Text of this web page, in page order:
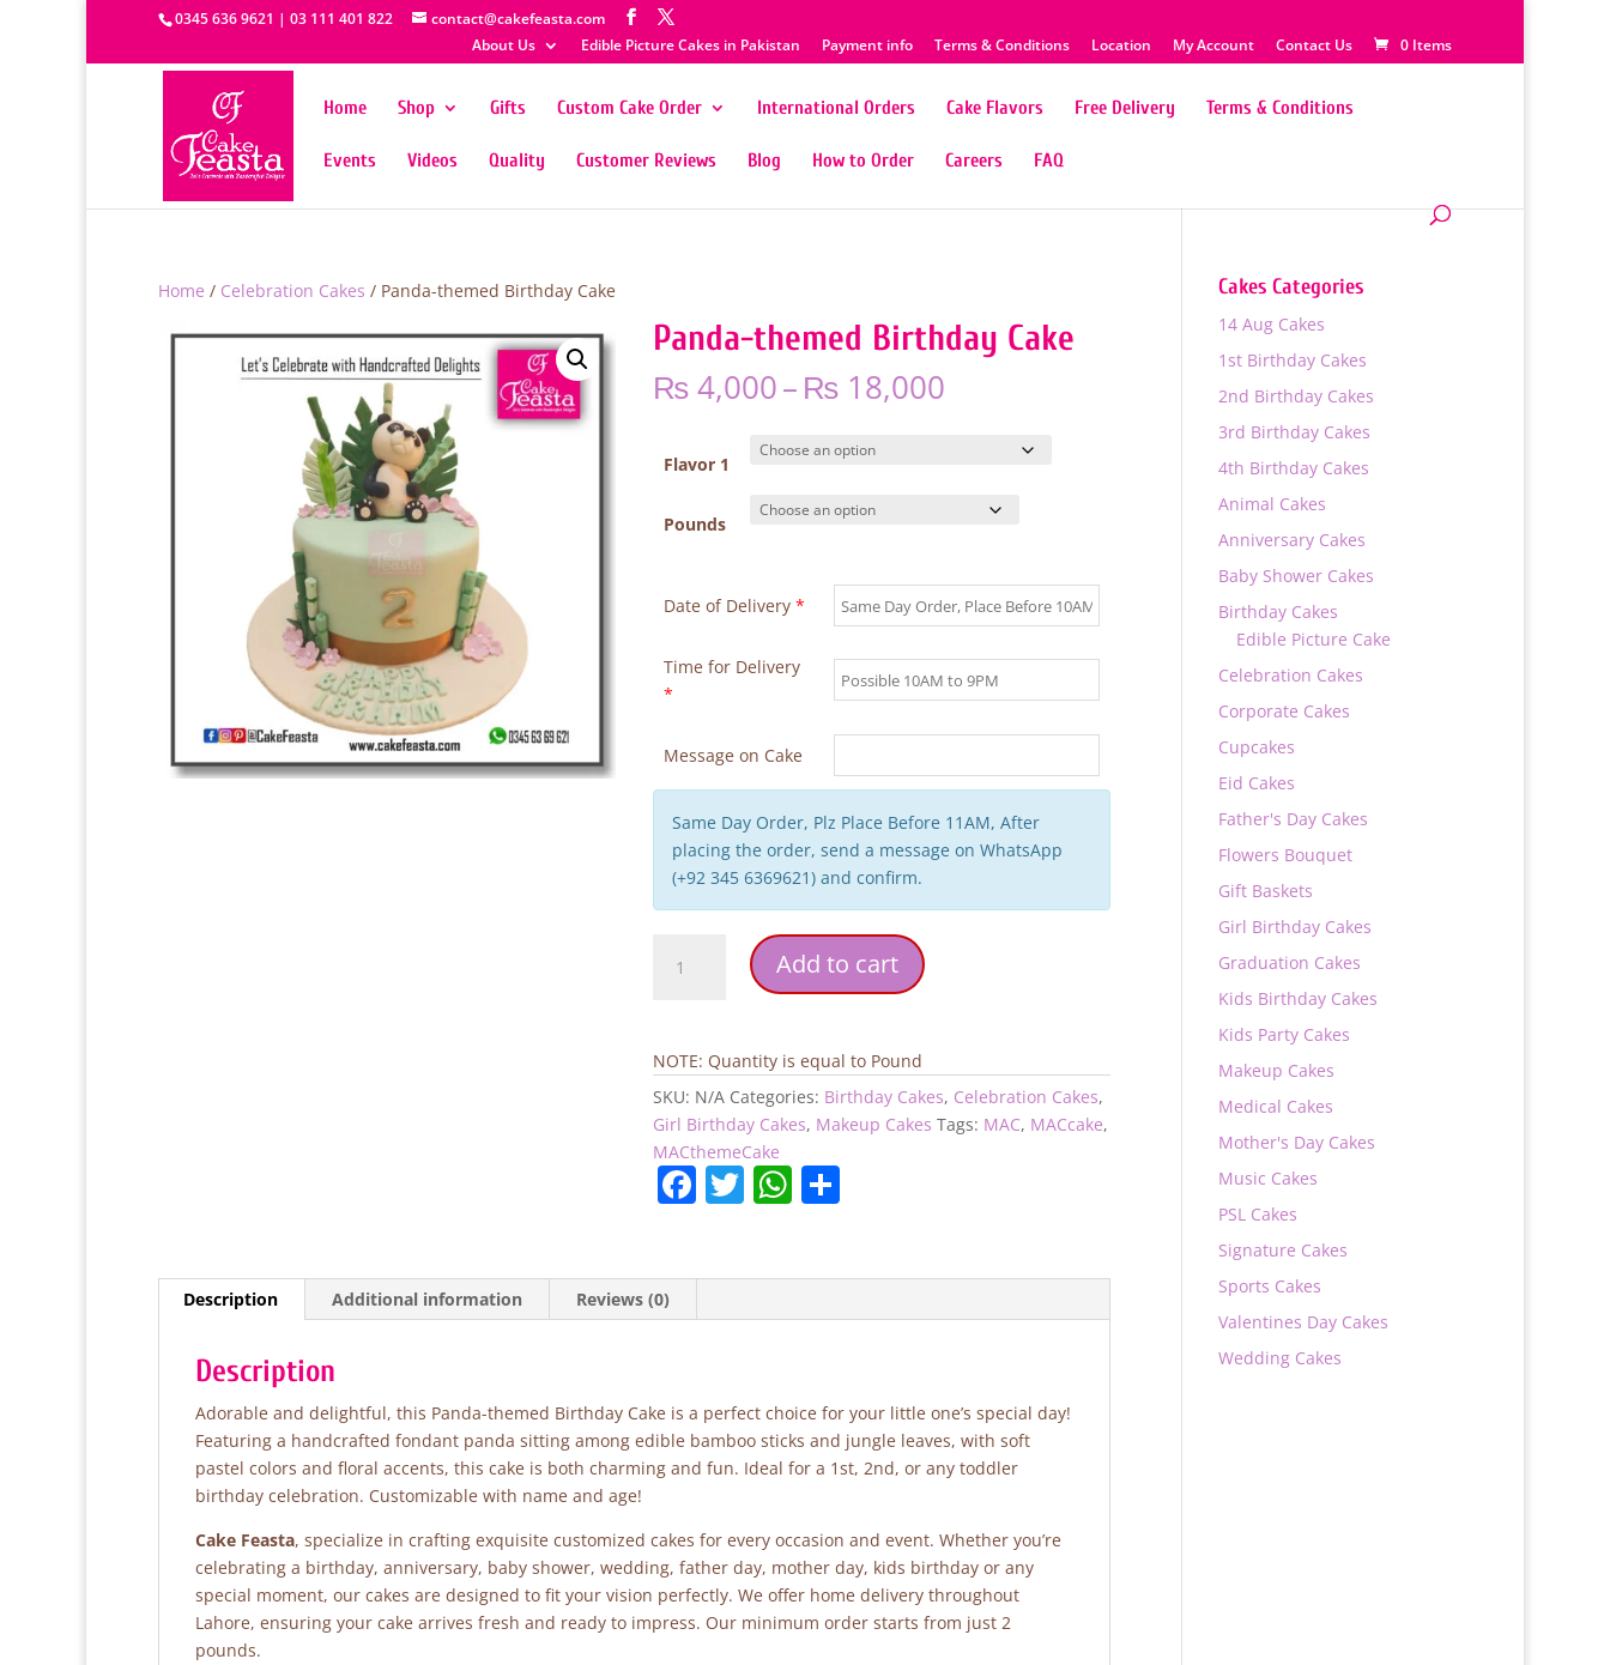
0345 636 9621 | 03 111 401 822
contact@cakefeasta.com
About Us
Edible Picture Cakes in Pakistan Payment info Terms & Conditions Location My Account Contact Us 0 Items
Home Shop Gifts Custom Cake Order International Orders Cake Flavors Free Delivery Terms & Conditions
Events Videos Quality Customer Reviews Blog How to Order Careers FAQ
Home / Celebration Cakes / Panda-themed Birthday Cake
Panda-themed Birthday Cake
₨4,000–₨ 18,000
₨ 4,000
through
₨ 18,000
Flavor 1
Pounds
Date of Delivery *
Time for Delivery
*
Message on Cake
Same Day Order, Plz Place Before 11AM, After
placing the order, send a message on WhatsApp
(+92 345 6369621) and confirm.
themed
quantity
Add to cart
NOTE: Quantity is equal to Pound
SKU: N/A Categories: Birthday Cakes, Celebration Cakes,
Girl Birthday Cakes, Makeup Cakes Tags: MAC, MACcake,
MACthemeCake
F
b
o
k
T W
A
p
Description Additional information Reviews (0)
Description
Adorable and delightful, this Panda-themed Birthday Cake is a perfect choice for your little one’s special day!
Featuring a handcrafted fondant panda sitting among edible bamboo sticks and jungle leaves, with soft
pastel colors and floral accents, this cake is both charming and fun. Ideal for a 1st, 2nd, or any toddler
birthday celebration. Customizable with name and age!
Cake Feasta, specialize in crafting exquisite customized cakes for every occasion and event. Whether you’re
celebrating a birthday, anniversary, baby shower, wedding, father day, mother day, kids birthday or any
special moment, our cakes are designed to fit your vision perfectly. We offer home delivery throughout
Lahore, ensuring your cake arrives fresh and ready to impress. Our minimum order starts from just 2
pounds.
Cakes Categories
14 Aug Cakes
1st Birthday Cakes
2nd Birthday Cakes
3rd Birthday Cakes
4th Birthday Cakes
Animal Cakes
Anniversary Cakes
Baby Shower Cakes
Birthday Cakes
Edible Picture Cake
Celebration Cakes
Corporate Cakes
Cupcakes
Eid Cakes
Father's Day Cakes
Flowers Bouquet
Gift Baskets
Girl Birthday Cakes
Graduation Cakes
Kids Birthday Cakes
Kids Party Cakes
Makeup Cakes
Medical Cakes
Mother's Day Cakes
Music Cakes
PSL Cakes
Signature Cakes
Sports Cakes
Valentines Day Cakes
Wedding Cakes